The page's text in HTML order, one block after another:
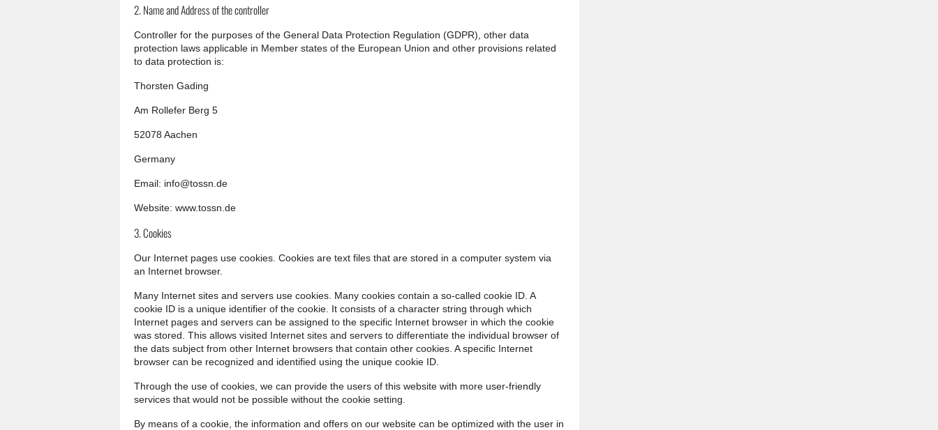
2. Name and Address of the controller
Controller for the purposes of the General Data Protection Regulation (GDPR), other data
protection laws applicable in Member states of the European Union and other provisions related
to data protection is:
Thorsten Gading
Am Rollefer Berg 5
52078 Aachen
Germany
Email: info@tossn.de
Website: www.tossn.de
3. Cookies
Our Internet pages use cookies. Cookies are text files that are stored in a computer system via
an Internet browser.
Many Internet sites and servers use cookies. Many cookies contain a so-called cookie ID. A
cookie ID is a unique identifier of the cookie. It consists of a character string through which
Internet pages and servers can be assigned to the specific Internet browser in which the cookie
was stored. This allows visited Internet sites and servers to differentiate the individual browser of
the dats subject from other Internet browsers that contain other cookies. A specific Internet
browser can be recognized and identified using the unique cookie ID.
Through the use of cookies, we can provide the users of this website with more user-friendly
services that would not be possible without the cookie setting.
By means of a cookie, the information and offers on our website can be optimized with the user in